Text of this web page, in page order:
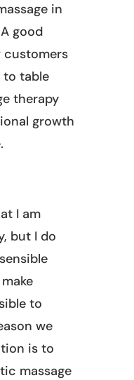
in
good
customers
to table
therapy
growth
I am
but I do
to
we
is to
massage